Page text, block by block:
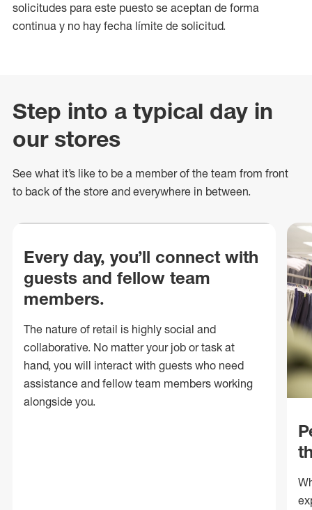
solicitudes para este puesto se aceptan de forma
continua y no hay fecha límite de solicitud.
Step into a typical day in
our stores
See what it’s like to be a member of the team from front
to back of the store and everywhere in between.
Every day, you’ll connect with
guests and fellow team
members.
The nature of retail is highly social and
collaborative. No matter your job or task at
hand, you will interact with guests who need
assistance and fellow team members working
alongside you.